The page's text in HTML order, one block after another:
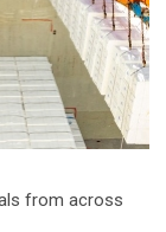
from across